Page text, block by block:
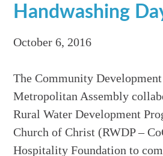
Handwashing
October 6, 2016
The Community
Metropolitan Assembly
Rural Water Development
Church of Christ (RWDP –
Hospitality Foundation to